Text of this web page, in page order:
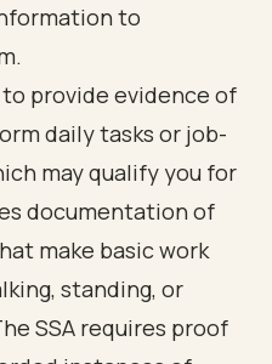
to
to provide evidence of
daily tasks or job-
may qualify you for
documentation of
make basic work
standing, or
SSA requires proof